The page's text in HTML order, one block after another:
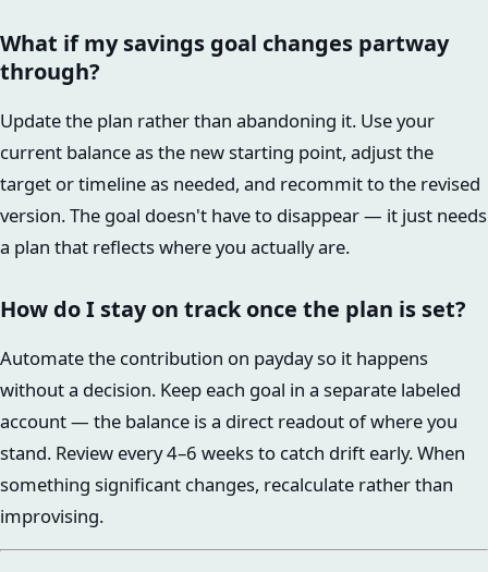
What if my savings goal changes partway
through?
Update the plan rather than abandoning it. Use your
current balance as the new starting point, adjust the
target or timeline as needed, and recommit to the revised
version. The goal doesn't have to disappear — it just needs
a plan that reflects where you actually are.
How do I stay on track once the plan is set?
Automate the contribution on payday so it happens
without a decision. Keep each goal in a separate labeled
account — the balance is a direct readout of where you
stand. Review every 4–6 weeks to catch drift early. When
something significant changes, recalculate rather than
improvising.